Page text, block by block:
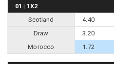
01 | 1X2
Scotland
4.40
Draw
3.20
Morocco
1.72